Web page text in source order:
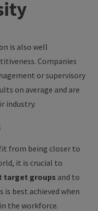
is also well
Companies
or supervisory
on average and are
industry.
from being closer to
it is crucial to
target groups and to
best achieved when
the workforce.